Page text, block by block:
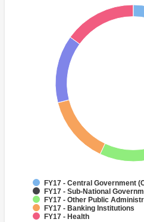
FY17 - Central Government
FY17 - Sub-National
FY17 - Other Public
FY17 - Banking Institutions
FY17 - Health